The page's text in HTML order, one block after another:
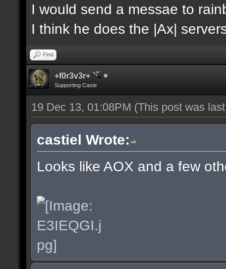
I would send a messae to
I think he does the |Ax|
Find
+f0r3v3r+
Supporting Caste
19 Dec 13, 01:08PM (This post was
castiel Wrote:
Looks like AOX and a few